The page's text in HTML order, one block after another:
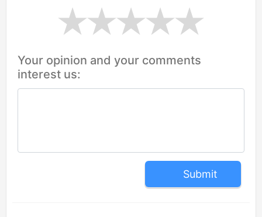
Your opinion and your comments
interest us:
Submit